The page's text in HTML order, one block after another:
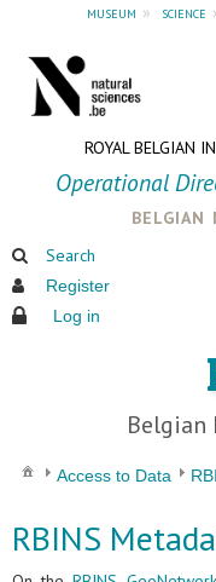
museum » science
ROYAL BELGIAN
Operational
belgian
Search
Register
Log in
Belgian
Access to Data
RBINS